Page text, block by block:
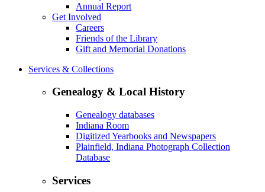
Annual Report
Get Involved
Careers
Friends of the Library
Gift and Memorial Donations
Services & Collections
Genealogy & Local History
Genealogy databases
Indiana Room
Digitized Yearbooks and Newspapers
Plainfield, Indiana Photograph Collection
Database
Services